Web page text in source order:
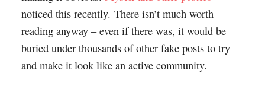
noticed this recently. There isn’t much worth
reading anyway – even if there was, it would be
buried under thousands of other fake posts to try
and make it look like an active community.